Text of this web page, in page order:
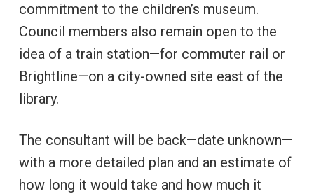
commitment to the children’s museum.
Council members also remain open to the
idea of a train station—for commuter rail or
Brightline—on a city-owned site east of the
library.
The consultant will be back—date unknown—
with a more detailed plan and an estimate of
how long it would take and how much it